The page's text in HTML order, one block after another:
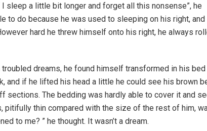
sleep a little bit longer and forget all this nonsense”, he
to do because he was used to sleeping on his right, and
hard he threw himself onto his right, he always
dreams, he found himself transformed in his
and if he lifted his head a little he could see his brown
sections. The bedding was hardly able to cover it and
pitifully thin compared with the size of the rest of him,
to me? ” he thought. It wasn’t a dream.